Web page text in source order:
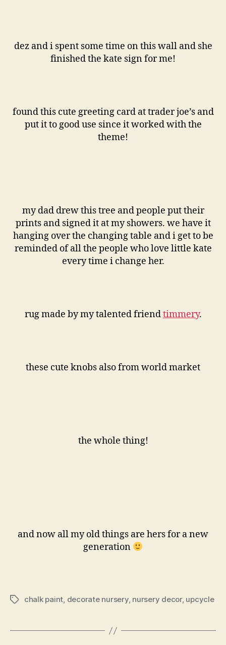
dez and i spent some time on this wall and she
finished the kate sign for me!
found this cute greeting card at trader joe’s and
put it to good use since it worked with the
theme!
my dad drew this tree and people put their
prints and signed it at my showers. we have it
hanging over the changing table and i get to be
reminded of all the people who love little kate
every time i change her.
rug made by my talented friendtimmery.
these cute knobs also from world market
the whole thing!
and now all my old things are hers for a new
generation
Tagschalk paint, decorate nursery, nursery decor, upcycle